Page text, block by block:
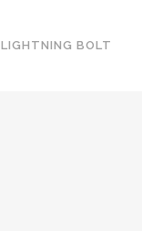
LIGHTNING BOLT